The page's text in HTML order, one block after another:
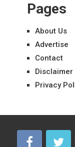
Pages
About Us
Advertise
Contact
Disclaimer
Privacy